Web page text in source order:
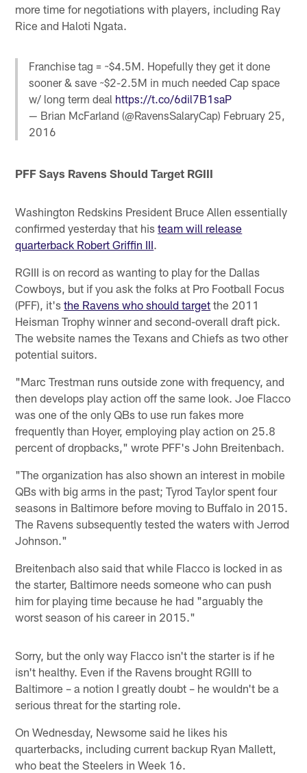
more time for negotiations with players, including Ray
Rice and Haloti Ngata.
Franchise tag = ~$4.5M. Hopefully they get it done
sooner & save ~$2-2.5M in much needed Cap space
w/ long term deal https://t.co/6dil7B1saP
— Brian McFarland (@RavensSalaryCap) February 25,
2016
PFF Says Ravens Should Target RGIII
Washington Redskins President Bruce Allen essentially
confirmed yesterday that histeam will release
quarterback Robert Griffin III.
RGIII is on record as wanting to play for the Dallas
Cowboys, but if you ask the folks at Pro Football Focus
(PFF), it'sthe Ravens who should target the 2011
Heisman Trophy winner and second-overall draft pick.
The website names the Texans and Chiefs as two other
potential suitors.
"Marc Trestman runs outside zone with frequency, and
then develops play action off the same look. Joe Flacco
was one of the only QBs to use run fakes more
frequently than Hoyer, employing play action on 25.8
percent of dropbacks," wrote PFF's John Breitenbach.
"The organization has also shown an interest in mobile
QBs with big arms in the past; Tyrod Taylor spent four
seasons in Baltimore before moving to Buffalo in 2015.
The Ravens subsequently tested the waters with Jerrod
Johnson."
Breitenbach also said that while Flacco is locked in as
the starter, Baltimore needs someone who can push
him for playing time because he had "arguably the
worst season of his career in 2015."
Sorry, but the only way Flacco isn't the starter is if he
isn't healthy. Even if the Ravens brought RGIII to
Baltimore – a notion I greatly doubt – he wouldn't be a
serious threat for the starting role.
On Wednesday, Newsome said he likes his
quarterbacks, including current backup Ryan Mallett,
who beat the Steelers in Week 16.